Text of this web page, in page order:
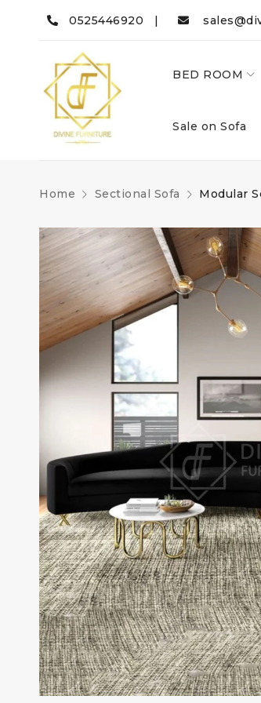
0525446920 |
BED ROOM
Sale on Sofa
Home Sectional Sofa Modular